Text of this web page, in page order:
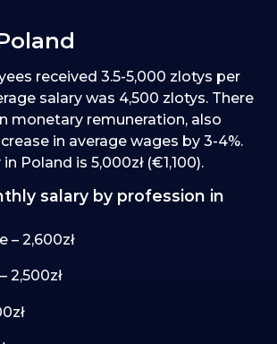
received 3.5-5,000 zlotys per
salary was 4,500 zlotys. There
monetary remuneration, also
in average wages by 3-4%.
Poland is 5,000zł (€1,100).
salary by profession in
– 2,600zł
2,500zł